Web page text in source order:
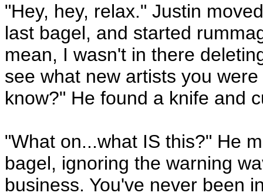
"Hey, hey, relax." Justin
last bagel, and started
mean, I wasn't in there
see what new artists you
know?" He found a knife and
"What on...what IS this?" He
bagel, ignoring the warning
business. You've never been